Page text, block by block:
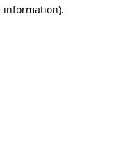
information).